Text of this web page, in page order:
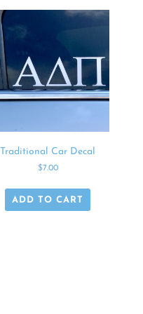
Traditional Car Decal
$7.00
ADD TO CART